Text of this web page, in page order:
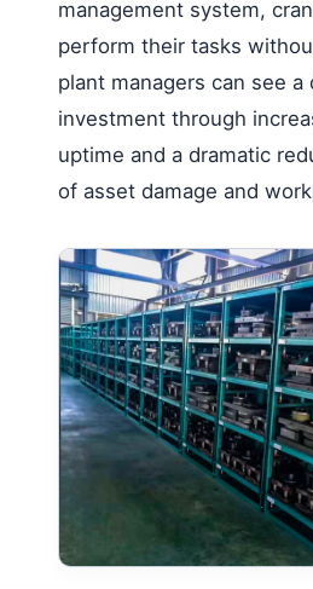
management system,
perform their tasks
plant managers can see
investment through
uptime and a dramatic
of asset damage and